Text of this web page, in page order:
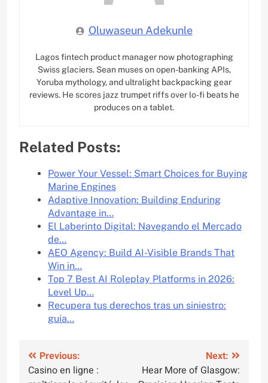
Oluwaseun Adekunle
Lagos fintech product manager now photographing
Swiss glaciers. Sean muses on open-banking APIs,
Yoruba mythology, and ultralight backpacking gear
reviews. He scores jazz trumpet riffs over lo-fi beats he
produces on a tablet.
Related Posts:
Power Your Vessel: Smart Choices for Buying
Marine Engines
Adaptive Innovation: Building Enduring
Advantage in…
El Laberinto Digital: Navegando el Mercado
de…
AEO Agency: Build AI-Visible Brands That
Win in…
Top 7 Best AI Roleplay Platforms in 2026:
Level Up…
Recupera tus derechos tras un siniestro:
guía…
Post
Previous:
Casino en ligne :
Next:
Hear More of Glasgow: